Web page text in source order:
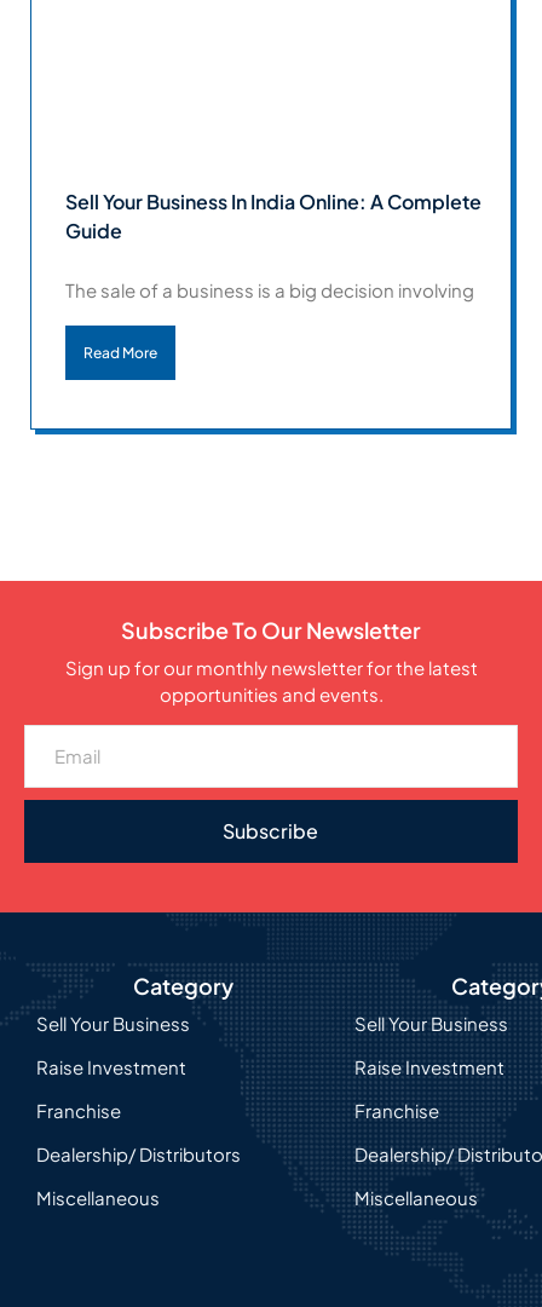
Sell Your Business In India Online: A Complete
Guide
The sale of a business is a big decision involving
Read More
Subscribe To Our Newsletter
Sign up for our monthly newsletter for the latest
opportunities and events.
Subscribe
Category
Sell Your Business
Raise Investment
Franchise
Dealership/ Distributors
Miscellaneous
Sell Your Business
Raise Investment
Franchise
Dealership/
Miscellaneous